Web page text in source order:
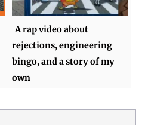
A rap video about
rejections, engineering
bingo, and a story of my
own